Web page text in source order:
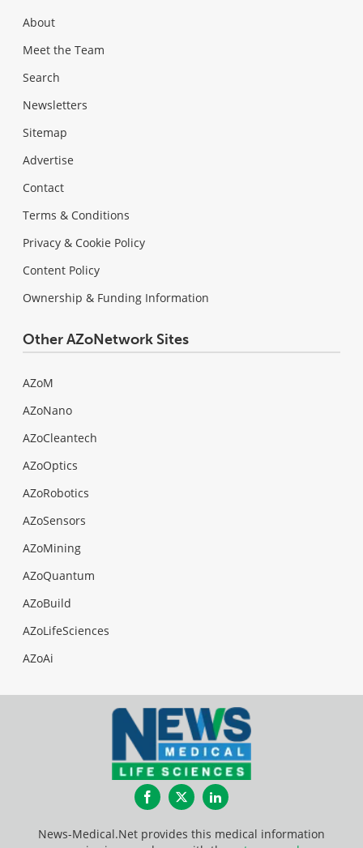
About
Meet the Team
Search
Newsletters
Sitemap
Advertise
Contact
Terms & Conditions
Privacy & Cookie Policy
Content Policy
Ownership & Funding Information
Other AZoNetwork Sites
AZoM
AZoNano
AZoCleantech
AZoOptics
AZoRobotics
AZoSensors
AZoMining
AZoQuantum
AZoBuild
AZoLifeSciences
AZoAi
FacebookTwitterLinkedIn
News-Medical.Net provides this medical information